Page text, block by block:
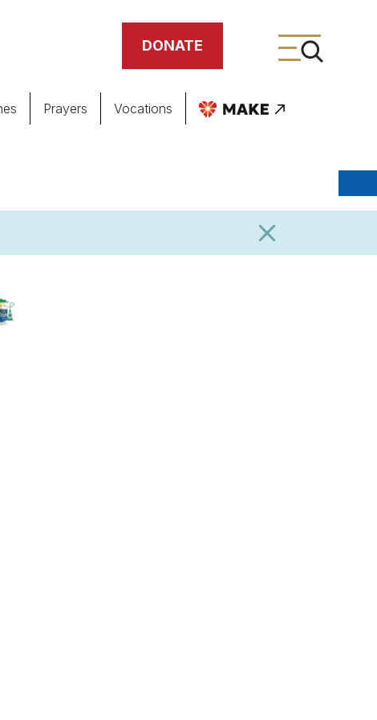
DONATE
Prayers Vocations